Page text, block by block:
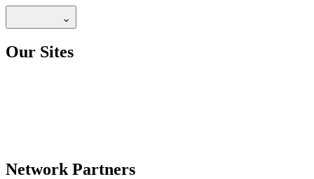
Our Sites
Network Partners